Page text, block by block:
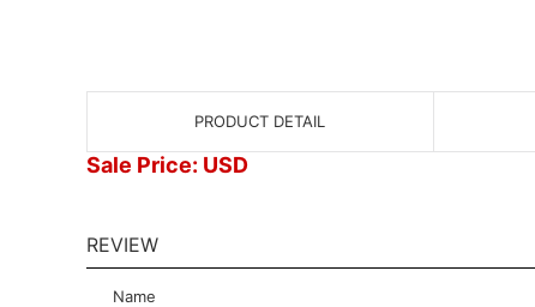
PRODUCT DETAIL
Sale Price: USD
REVIEW
Name